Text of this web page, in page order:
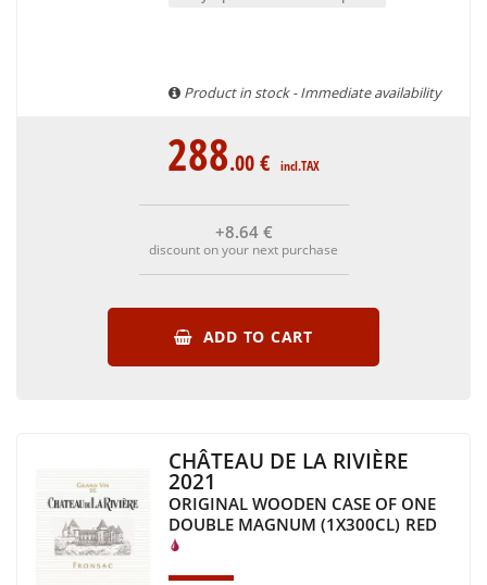
Product in stock - Immediate availability
288.00€ incl.TAX
+8.64 €
discount on your next purchase
ADD TO CART
CHÂTEAU DE LA RIVIÈRE
2021
ORIGINAL WOODEN CASE OF ONE
DOUBLE MAGNUM (1X300CL) RED